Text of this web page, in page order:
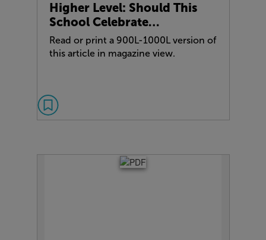
Higher Level: Should This
School Celebrate…
Read or print a 900L-1000L version of
this article in magazine view.